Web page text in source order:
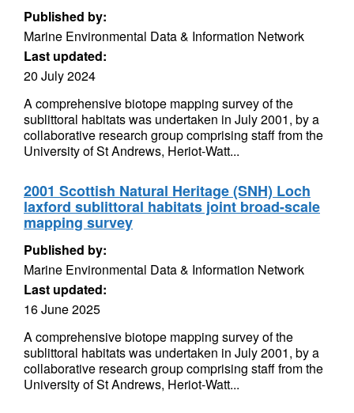
Published by:
Marine Environmental Data & Information Network
Last updated:
20 July 2024
A comprehensive biotope mapping survey of the
sublittoral habitats was undertaken in July 2001, by a
collaborative research group comprising staff from the
University of St Andrews, Heriot-Watt...
2001 Scottish Natural Heritage (SNH) Loch
laxford sublittoral habitats joint broad-scale
mapping survey
Published by:
Marine Environmental Data & Information Network
Last updated:
16 June 2025
A comprehensive biotope mapping survey of the
sublittoral habitats was undertaken in July 2001, by a
collaborative research group comprising staff from the
University of St Andrews, Heriot-Watt...